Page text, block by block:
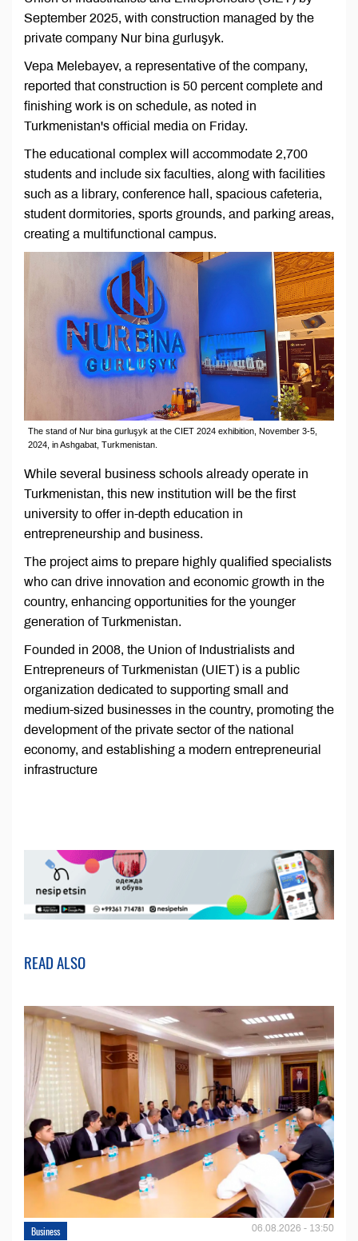
September 2025, with construction managed by the
private company Nur bina gurluşyk.
Vepa Melebayev, a representative of the company,
reported that construction is 50 percent complete and
finishing work is on schedule, as noted in
Turkmenistan's official media on Friday.
The educational complex will accommodate 2,700
students and include six faculties, along with facilities
such as a library, conference hall, spacious cafeteria,
student dormitories, sports grounds, and parking areas,
creating a multifunctional campus.
The stand of Nur bina gurluşyk at the CIET 2024 exhibition, November 3-5,
2024, in Ashgabat, Turkmenistan.
While several business schools already operate in
Turkmenistan, this new institution will be the first
university to offer in-depth education in
entrepreneurship and business.
The project aims to prepare highly qualified specialists
who can drive innovation and economic growth in the
country, enhancing opportunities for the younger
generation of Turkmenistan.
Founded in 2008, the Union of Industrialists and
Entrepreneurs of Turkmenistan (UIET) is a public
organization dedicated to supporting small and
medium-sized businesses in the country, promoting the
development of the private sector of the national
economy, and establishing a modern entrepreneurial
infrastructure
READ ALSO
Business 06.08.2026 - 13:50